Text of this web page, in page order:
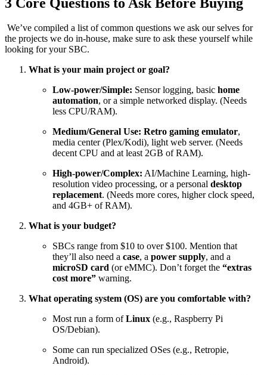
We’ve compiled a list of common questions we ask our selves for
the projects we do in-house, make sure to ask these yourself while
looking for your SBC.
What is your main project or goal?
Low-power/Simple: Sensor logging, basic home
automation, or a simple networked display. (Needs
less CPU/RAM).
Medium/General Use: Retro gaming emulator,
media center (Plex/Kodi), light web server. (Needs
decent CPU and at least2GB of RAM).
High-power/Complex: AI/Machine Learning, high-
resolution video processing, or a personal desktop
replacement. (Needs more cores, higher clock speed,
and 4GB+ of RAM).
What is your budget?
SBCs range from $10 to over$100. Mention that
they’ll also need a case, a power supply, and a
microSD card (or eMMC). Don’t forget the “extras
cost more” warning.
What operating system (OS) are you comfortable with?
Most run a form ofLinux (e.g., Raspberry Pi
OS/Debian).
Some can run specialized OSes (e.g., Retropie,
Android).